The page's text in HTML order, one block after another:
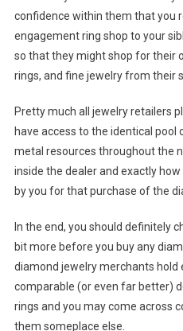
confidence within them that you
engagement ring shop to your
so that they might shop for their
rings, and fine jewelry from their
Pretty much all jewelry retailers
have access to the identical
metal resources throughout the
inside the dealer and exactly
by you for that purchase of the
In the end, you should definitely
bit more before you buy any
diamond jewelry merchants hold
comparable (or even far better)
rings and you may come across
them someplace else.